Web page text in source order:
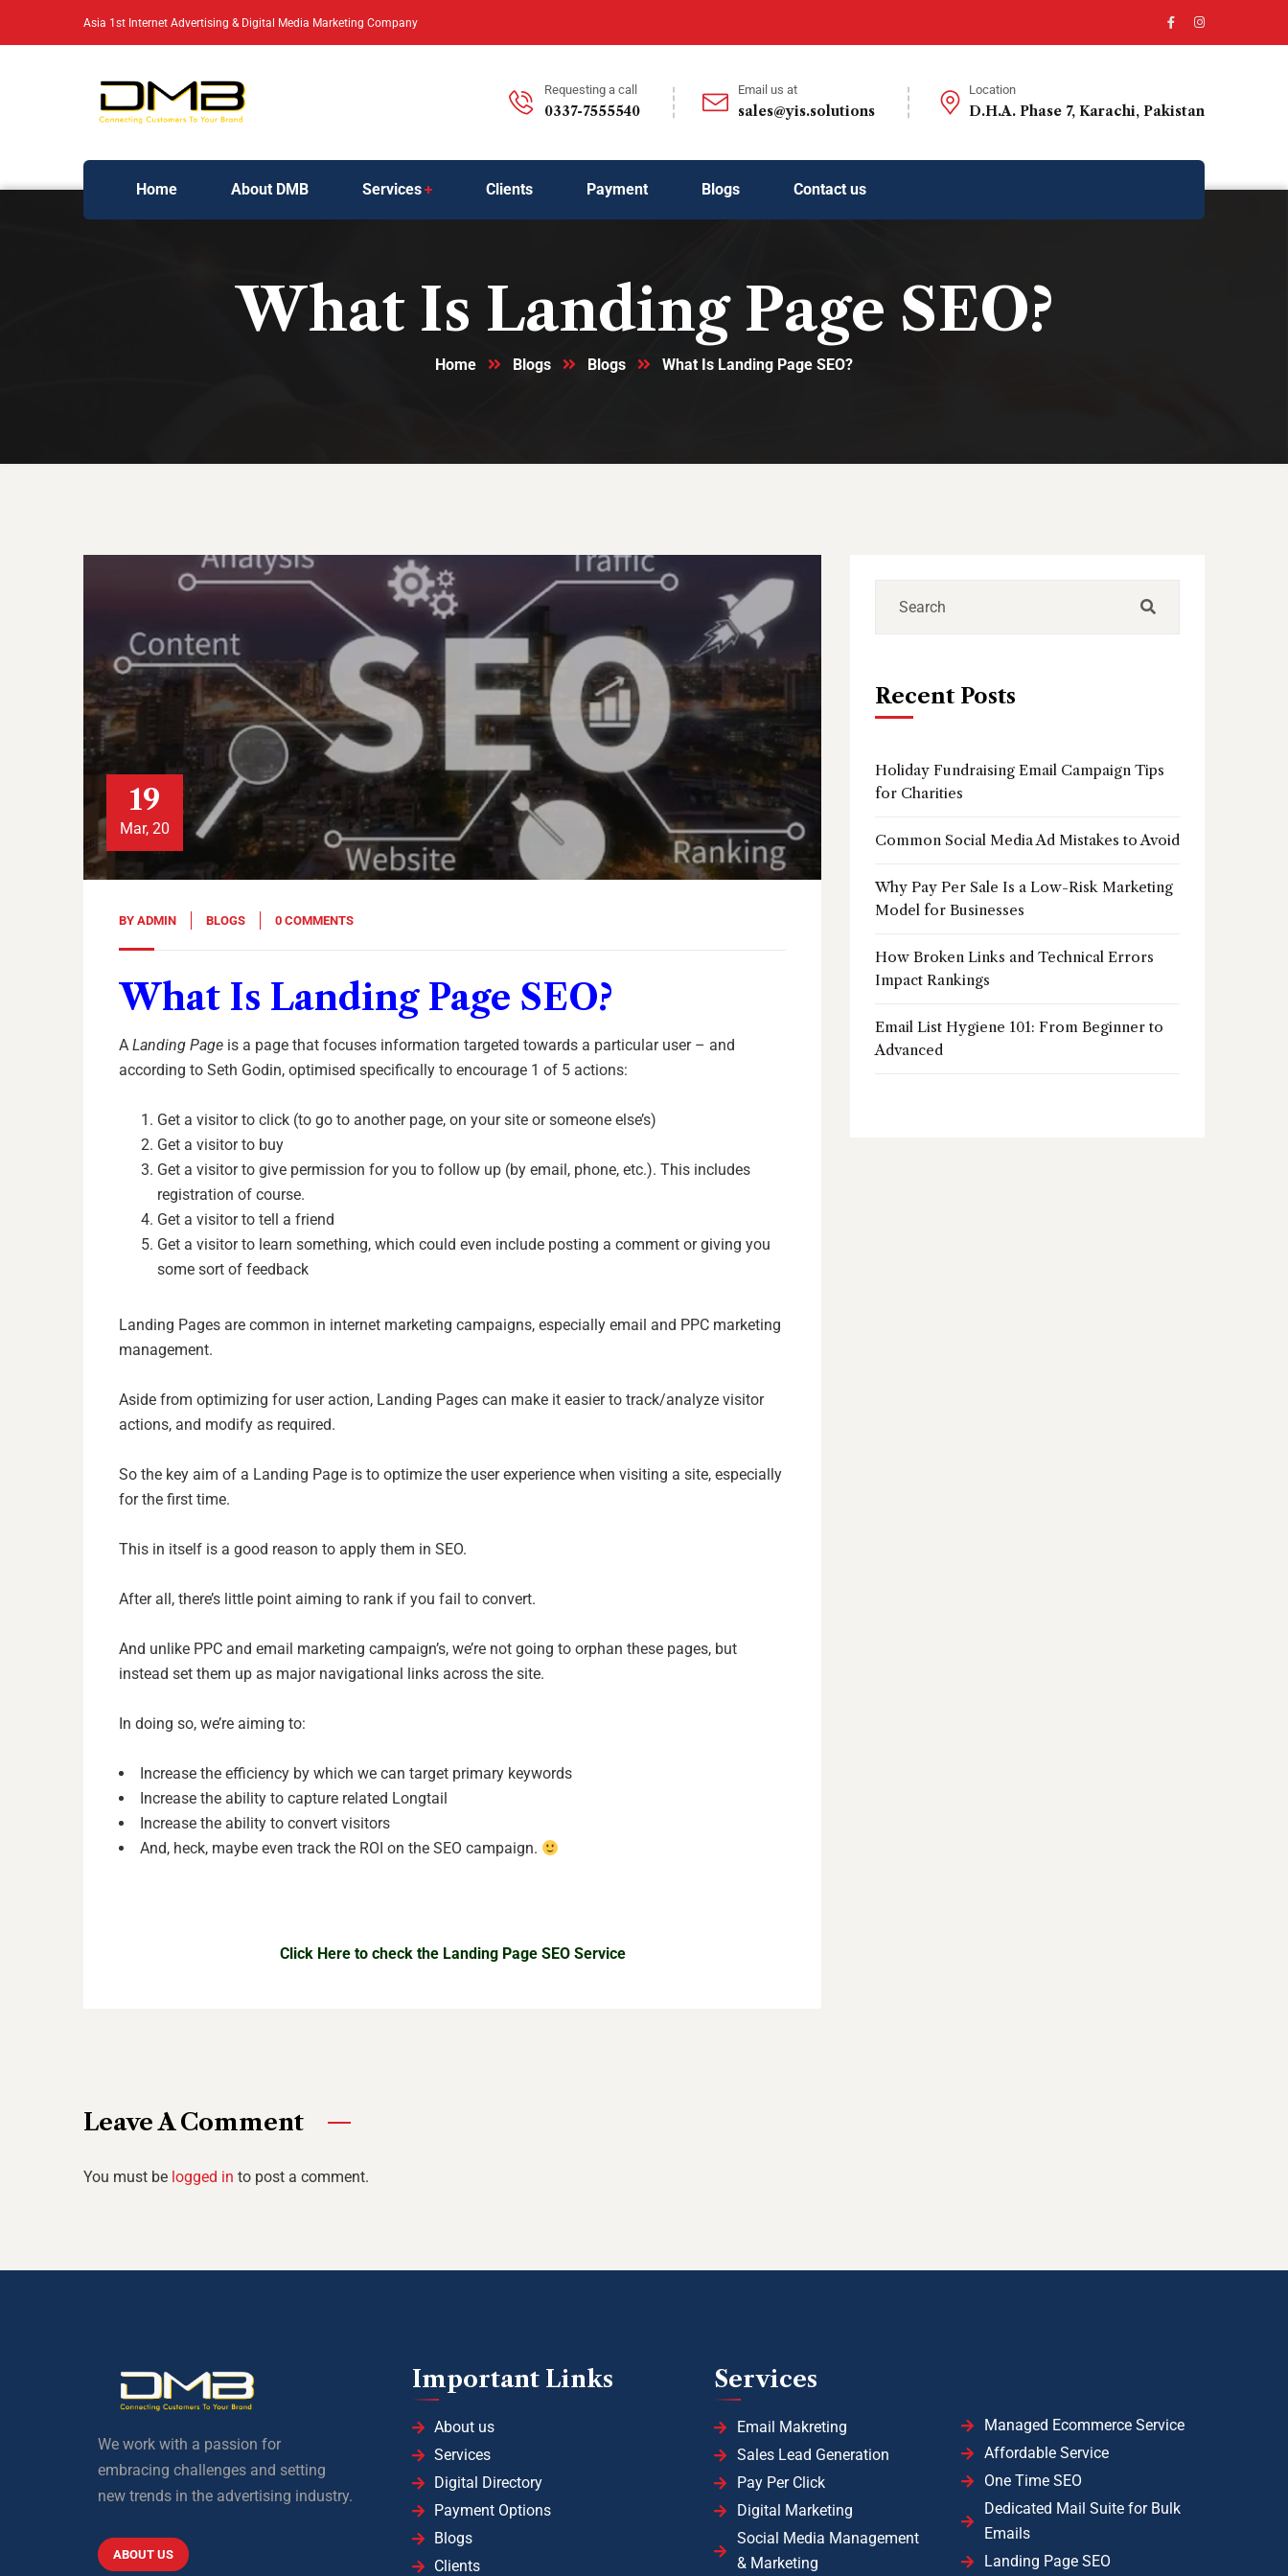
Asia 1st Internet Advertising & Digital Media Marketing Company
Requesting a call
0337-7555540
Email us at
sales@yis.solutions
Location
D.H.A. Phase 7, Karachi, Pakistan
Home About DMB Services Clients Payment Blogs Contact us
What Is Landing Page SEO?
Home Blogs Blogs What Is Landing Page SEO?
19
Mar, 20
BY ADMIN BLOGS 0 COMMENTS
What Is Landing Page SEO?
A Landing Page is a page that focuses information targeted towards a particular user – and
according to Seth Godin, optimised specifically to encourage 1 of 5 actions:
Get a visitor to click (to go to another page, on your site or someone else’s)
Get a visitor to buy
Get a visitor to give permission for you to follow up (by email, phone, etc.). This includes
registration of course.
Get a visitor to tell a friend
Get a visitor to learn something, which could even include posting a comment or giving you
some sort of feedback
Landing Pages are common in internet marketing campaigns, especially email and PPC marketing
management.
Aside from optimizing for user action, Landing Pages can make it easier to track/analyze visitor
actions, and modify as required.
So the key aim of a Landing Page is to optimize the user experience when visiting a site, especially
for the first time.
This in itself is a good reason to apply them in SEO.
After all, there’s little point aiming to rank if you fail to convert.
And unlike PPC and email marketing campaign’s, we’re not going to orphan these pages, but
instead set them up as major navigational links across the site.
In doing so, we’re aiming to:
Increase the efficiency by which we can target primary keywords
Increase the ability to capture related Longtail
Increase the ability to convert visitors
And, heck, maybe even track the ROI on the SEO campaign.
Click Here to check the Landing Page SEO Service
Leave A Comment
You must be logged in to post a comment.
Recent Posts
Holiday Fundraising Email Campaign Tips
for Charities
Common Social Media Ad Mistakes to Avoid
Why Pay Per Sale Is a Low-Risk Marketing
Model for Businesses
How Broken Links and Technical Errors
Impact Rankings
Email List Hygiene 101: From Beginner to
Advanced
We work with a passion for
embracing challenges and setting
new trends in the advertising industry.
ABOUT US
Important Links
About us
Services
Digital Directory
Payment Options
Blogs
Clients
Services
Email Makreting
Sales Lead Generation
Pay Per Click
Digital Marketing
Social Media Management
& Marketing
Managed Ecommerce Service
Affordable Service
One Time SEO
Dedicated Mail Suite for Bulk
Emails
Landing Page SEO